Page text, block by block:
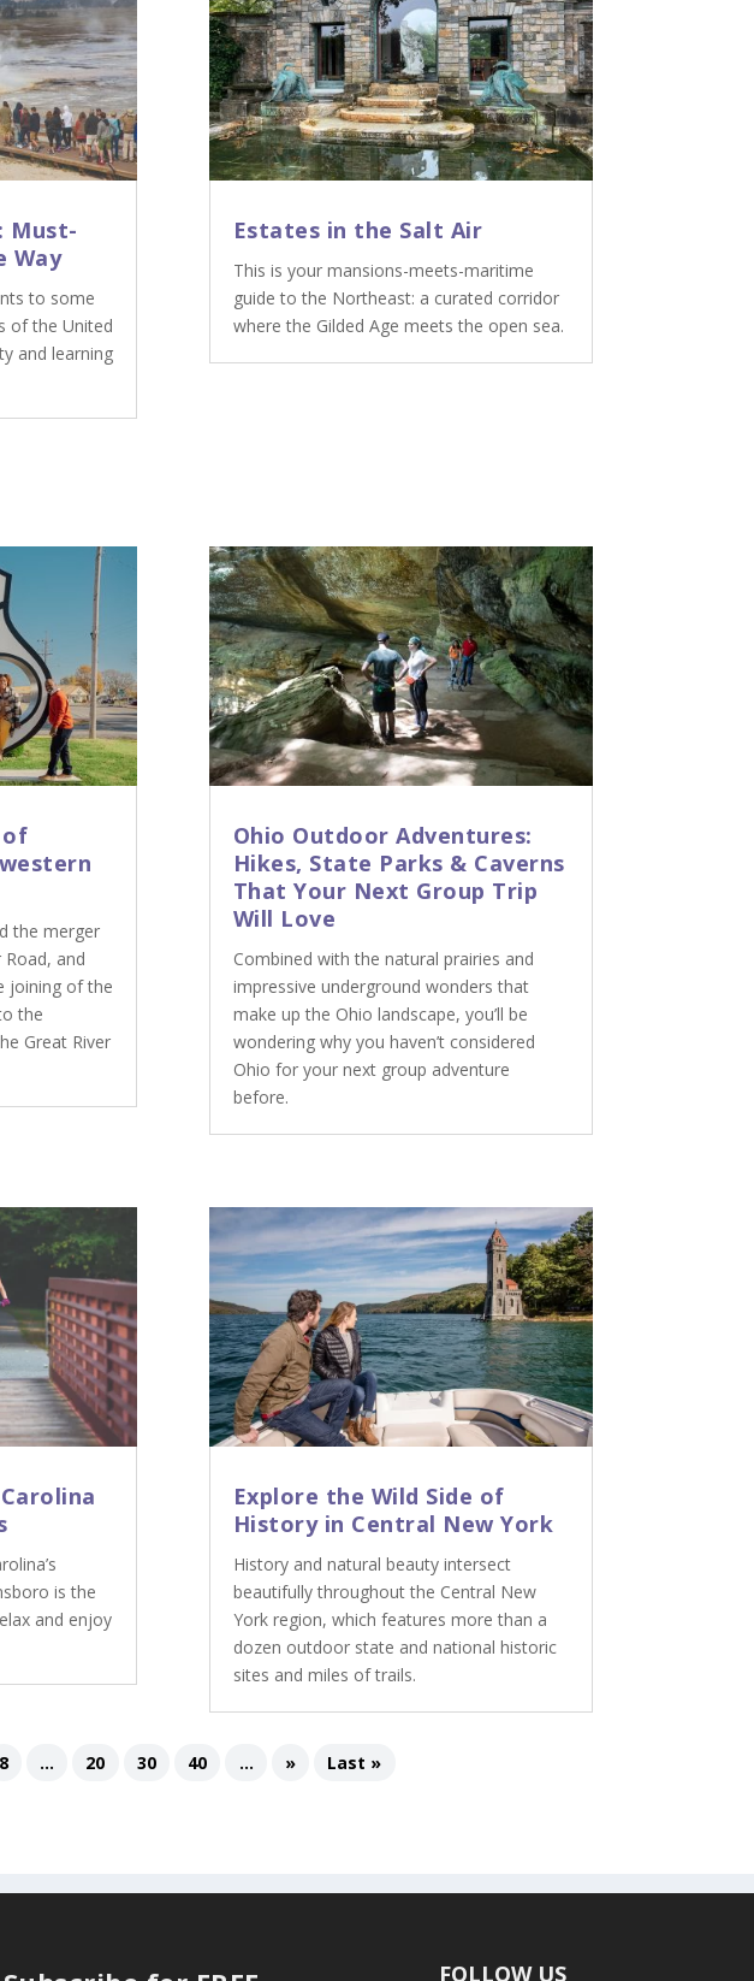
Must-
Way
to some
of the United
and learning
Estates in the Salt Air
This is your mansions-meets-maritime
guide to the Northeast: a curated corridor
where the Gilded Age meets the open sea.
of
the merger
and
joining of the
the
Great River
Ohio Outdoor Adventures:
Hikes, State Parks & Caverns
That Your Next Group Trip
Will Love
Combined with the natural prairies and
impressive underground wonders that
make up the Ohio landscape, you’ll be
wondering why you haven’t considered
Ohio for your next group adventure
before.
is the
and enjoy
Explore the Wild Side of
History in Central New York
History and natural beauty intersect
beautifully throughout the Central New
York region, which features more than a
dozen outdoor state and national historic
sites and miles of trails.
8 ... 20 30 40 ... » Last »
FOLLOW US